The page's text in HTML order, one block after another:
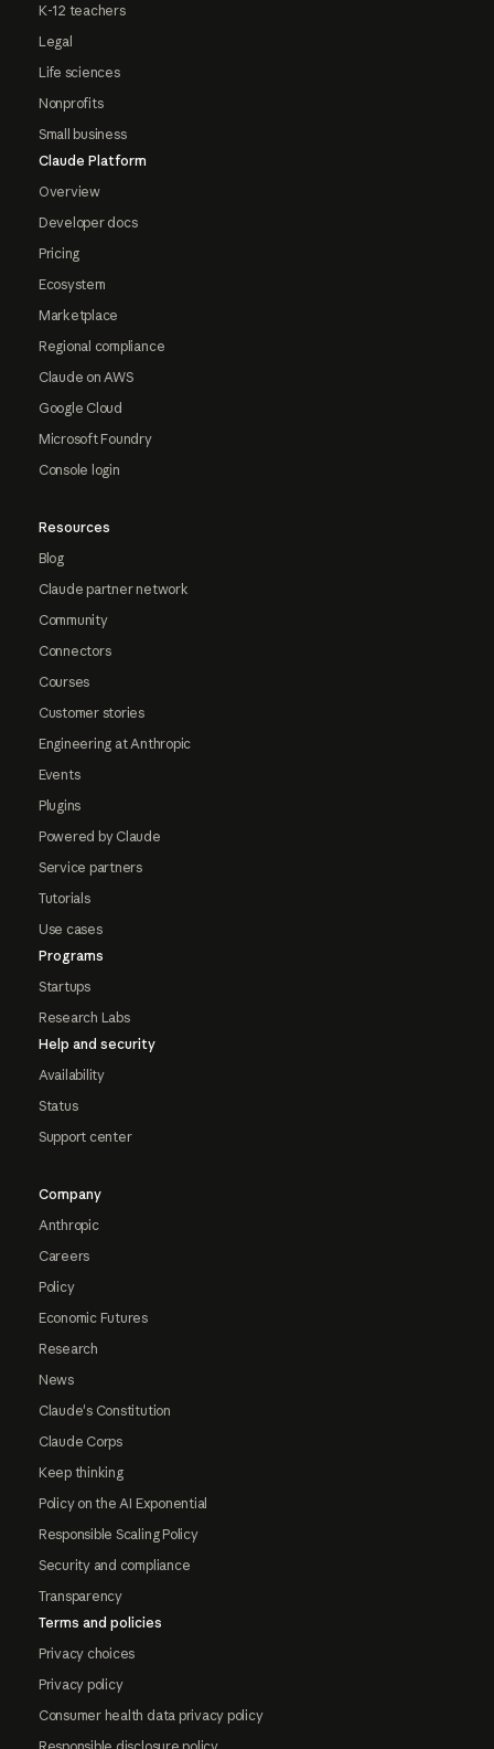
K-12 teachers
Legal
Life sciences
Nonprofits
Small business
Claude Platform
Overview
Developer docs
Pricing
Ecosystem
Marketplace
Regional compliance
Claude on AWS
Google Cloud
Microsoft Foundry
Console login
Resources
Blog
Claude partner network
Community
Connectors
Courses
Customer stories
Engineering at Anthropic
Events
Plugins
Powered by Claude
Service partners
Tutorials
Use cases
Programs
Startups
Research Labs
Help and security
Availability
Status
Support center
Company
Anthropic
Careers
Policy
Economic Futures
Research
News
Claude's Constitution
Claude Corps
Keep thinking
Policy on the AI Exponential
Responsible Scaling Policy
Security and compliance
Transparency
Terms and policies
Privacy choices
Privacy policy
Consumer health data privacy policy